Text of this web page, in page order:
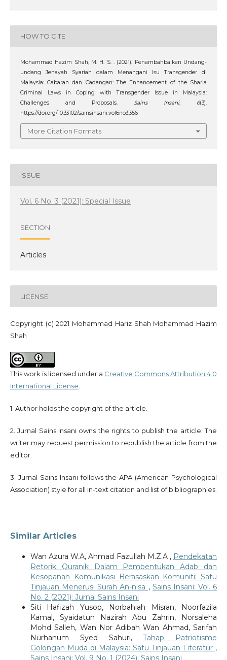
HOW TO CITE
Mohammad Hazim Shah, M. H. S. . (2021). Penambahbaikan Undang-
undang Jenayah Syariah dalam Menangani Isu Transgender di
Malaysia: Cabaran dan Cadangan: The Enhancement of the Sharia
Criminal Laws in Coping with Transgender Issue in Malaysia:
Challenges and Proposals. Sains Insani, 6(3).
https://doi.org/10.33102/sainsinsani.vol6no3.356
More Citation Formats
ISSUE
Vol. 6 No. 3 (2021): Special Issue
SECTION
Articles
LICENSE
Copyright (c) 2021 Mohammad Hariz Shah Mohammad Hazim
Shah
This work is licensed under a Creative Commons Attribution 4.0
International License
1. Author holds the copyright of the article.
2. Jurnal Sains Insani owns the rights to publish the article. The
writer may request permission to republish the article from the
editor.
3. Jurnal Sains Insani follows the APA (American Psychological
Association) style for all in-text citation and list of bibliographies.
Similar Articles
Wan Azura W.A, Ahmad Fazullah M.Z.A , Pendekatan
Retorik Quranik Dalam Pembentukan Adab dan
Kesopanan Komunikasi Berasaskan Komuniti; Satu
Tinjauan Menerusi Surah An-nisa , Sains Insani: Vol. 6
No. 2 (2021): Jurnal Sains Insani
Siti Hafizah Yusop, Norbahiah Misran, Noorfazila
Kamal, Syaidatun Nazirah Abu Zahrin, Norsaleha
Mohd Salleh, Wan Nor Adibah Wan Ahmad, Sarifah
Nurhanum Syed Sahuri,Tahap Patriotisme
Golongan Muda di Malaysia: Satu Tinjauan Literatur ,
Sains Insani: Vol. 9 No. 1 (2024): Sains Insani